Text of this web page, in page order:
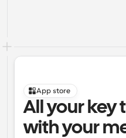
App store
All your key
with your